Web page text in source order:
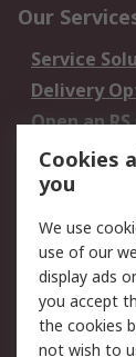
Our
Service
Delivery
Open an
Account
Scheduled
Legal
Cookie
Privacy
Updated
Cookies
you
We use
use of our
display ads
you accept
the cookies
not wish to